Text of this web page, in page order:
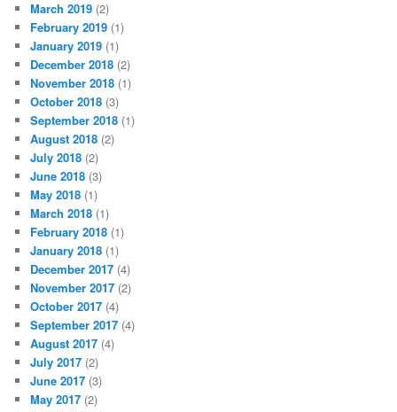
March 2019 (2)
February 2019 (1)
January 2019 (1)
December 2018 (2)
November 2018 (1)
October 2018 (3)
September 2018 (1)
August 2018 (2)
July 2018 (2)
June 2018 (3)
May 2018 (1)
March 2018 (1)
February 2018 (1)
January 2018 (1)
December 2017 (4)
November 2017 (2)
October 2017 (4)
September 2017 (4)
August 2017 (4)
July 2017 (2)
June 2017 (3)
May 2017 (2)